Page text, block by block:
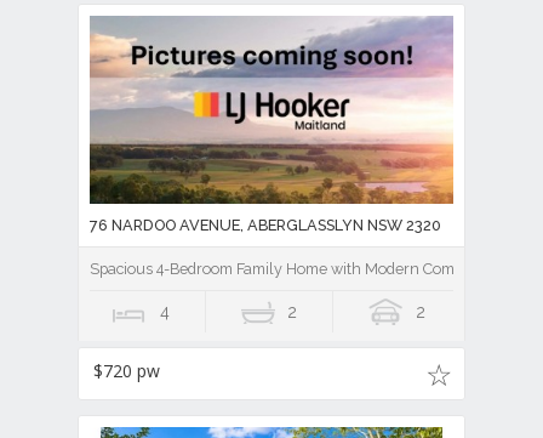
76 NARDOO AVENUE, ABERGLASSLYN NSW 2320
Spacious 4-Bedroom Family Home with Modern Comforts
4 2 2
$720 pw